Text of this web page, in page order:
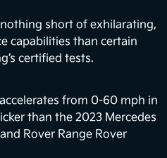
appliances,
a large-scale
can charge up electric
(Coming Soon)
support vehicle-to-
short of exhilarating,
capabilities than certain
certified tests.
from 0-60 mph in
than the 2023 Mercedes
Rover Range Rover